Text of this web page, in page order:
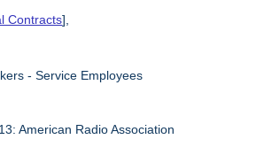
Contracts],
- Service Employees
American Radio Association